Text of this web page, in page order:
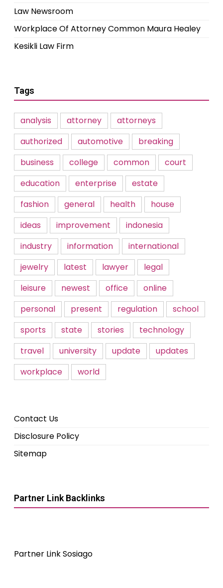
Law Newsroom
Workplace Of Attorney Common Maura Healey
Kesikli Law Firm
Tags
analysis attorney
attorneys
authorized
automotive
breaking
business
college common
court
education
enterprise
estate
fashion
general health
house
ideas
improvement
indonesia
industry
information
international
jewelry
latest lawyer
legal
leisure
newest office
online
personal
present regulation
school
sports
state stories
technology
travel
university update
updates
workplace
world
Contact Us
Disclosure Policy
Sitemap
Partner Link Backlinks
Partner Link Sosiago